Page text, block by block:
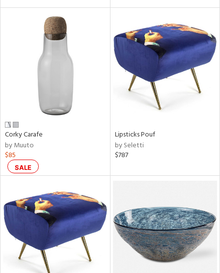
Corky Carafe
by Muuto
$85
SALE
Lipsticks Pouf
by Seletti
$787